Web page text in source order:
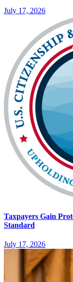
July 17, 2026
Taxpayers Gain
Standard
July 17, 2026